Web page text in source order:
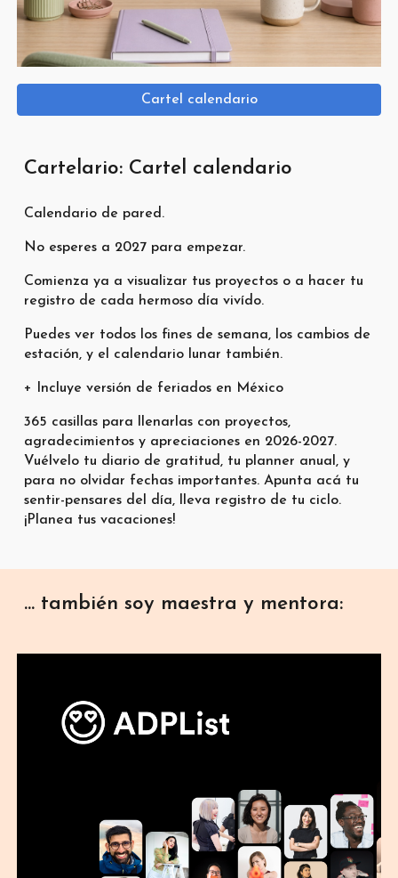
Cartel calendario
Cartelario: Cartel calendario
Calendario de pared.
No esperes a 2027 para empezar.
Comienza ya a visualizar tus proyectos o a hacer tu
registro de cada hermoso día vivído.
Puedes ver todos los fines de semana, los cambios de
estación, y el calendario lunar también.
+ Incluye versión de feriados en México
365 casillas para llenarlas con proyectos,
agradecimientos y apreciaciones en 2026-2027.
Vuélvelo tu diario de gratitud, tu planner anual, y
para no olvidar fechas importantes. Apunta acá tu
sentir-pensares del día, lleva registro de tu ciclo.
¡Planea tus vacaciones!
... también soy maestra y mentora: